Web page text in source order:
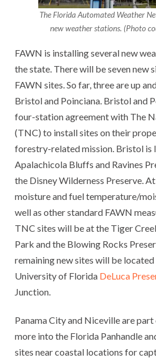
The Florida Automated Weather
new weather stations. (Photo
FAWN is installing several new
the state. There will be seven new
FAWN sites. So far, three are up
Bristol and Poinciana. Bristol and
four-station agreement with The
(TNC) to install sites on their
forestry-related mission. Bristol is
Apalachicola Bluffs and Ravines
the Disney Wilderness Preserve.
moisture and fuel temperature/
well as other standard FAWN
TNC sites will be at the Tiger
Park and the Blowing Rocks
remaining new sites will be
University of Florida DeLuca
Junction.
Panama City and Niceville are
more into the Florida Panhandle
sites near coastal locations for